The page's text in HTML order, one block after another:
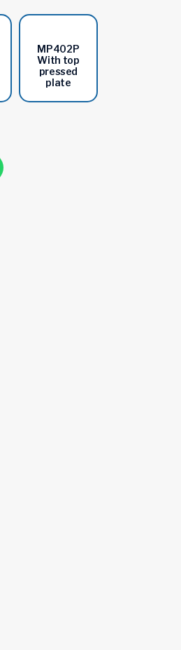
MP402P
With top
pressed
plate